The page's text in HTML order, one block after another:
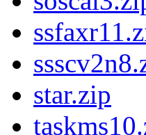
star.zip